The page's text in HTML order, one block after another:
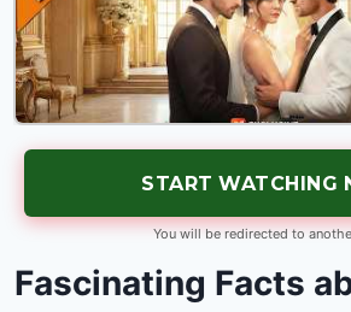
START WATCHING
You will be redirected to
Fascinating Facts